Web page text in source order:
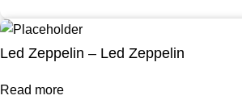
Led Zeppelin – Led Zeppelin
Read more